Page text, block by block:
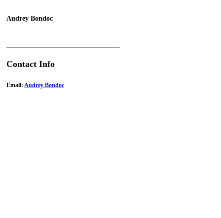
Audrey Bondoc
Contact Info
Email: Audrey Bondoc